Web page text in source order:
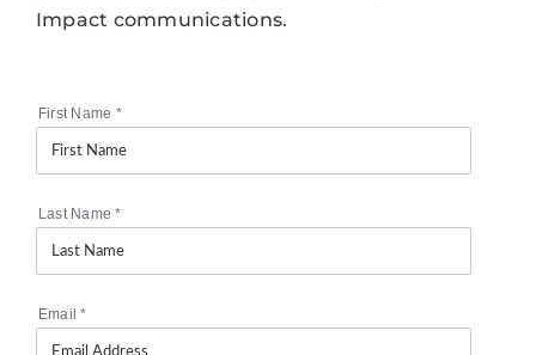
Impact communications.
First Name *
Last Name*
Email*